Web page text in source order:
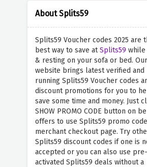
About Splits59
Splits59 Voucher codes 2025 are
best way to save atSplits59
& resting on your sofa or bed. Our
website brings latest verified and
running Splits59 Voucher codes
discount promotions for you to
save some time and money. Just
SHOW PROMO CODE button on
offers to use Splits59 promo
merchant checkout page. Try
Splits59 discount codes if one is
accepted or you can also use pre-
activated Splits59 deals without a